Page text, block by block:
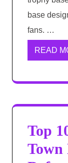
base
fans. …
READ
Top
Town